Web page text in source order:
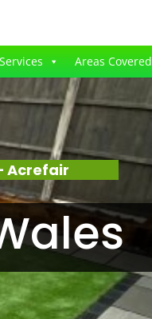
Services Areas Covered
Acrefair